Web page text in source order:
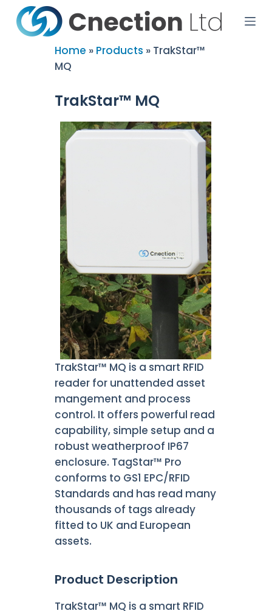
k
Home » Products » TrakStar™
MQ
TrakStar™ MQ
TrakStar™ MQ is a smart RFID
reader for unattended asset
mangement and process
control. It offers powerful read
capability, simple setup and a
robust weatherproof IP67
enclosure. TagStar™ Pro
conforms to GS1 EPC/RFID
Standards and has read many
thousands of tags already
fitted to UK and European
assets.
Product Description
TrakStar™ MQ is a smart RFID